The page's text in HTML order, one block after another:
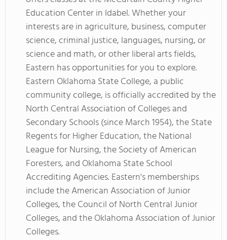
Education Center in Idabel. Whether your
interests are in agriculture, business, computer
science, criminal justice, languages, nursing, or
science and math, or other liberal arts fields,
Eastern has opportunities for you to explore.
Eastern Oklahoma State College, a public
community college, is officially accredited by the
North Central Association of Colleges and
Secondary Schools (since March 1954), the State
Regents for Higher Education, the National
League for Nursing, the Society of American
Foresters, and Oklahoma State School
Accrediting Agencies. Eastern's memberships
include the American Association of Junior
Colleges, the Council of North Central Junior
Colleges, and the Oklahoma Association of Junior
Colleges.